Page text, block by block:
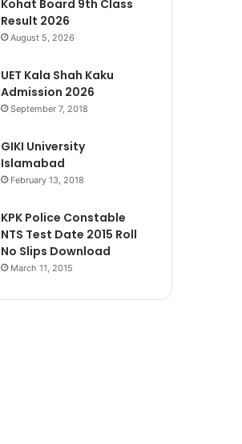
Kohat Board 9th Class
Result 2026
August 5, 2026
UET Kala Shah Kaku
Admission 2026
September 7, 2018
GIKI University
Islamabad
February 13, 2018
KPK Police Constable
NTS Test Date 2015 Roll
No Slips Download
March 11, 2015